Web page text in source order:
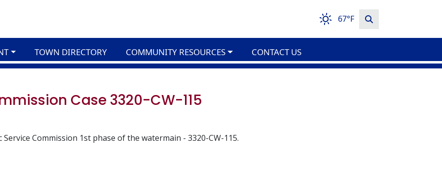
67°F
TOWN DIRECTORY COMMUNITY RESOURCES CONTACT US
Case 3320-CW-115
Commission 1st phase of the watermain - 3320-CW-115.